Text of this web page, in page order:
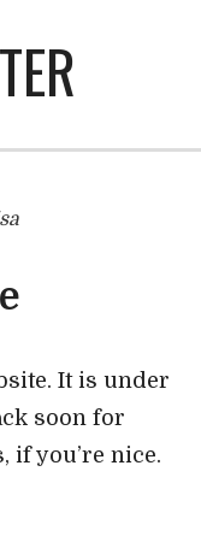
It is under
soon for
if you’re nice.